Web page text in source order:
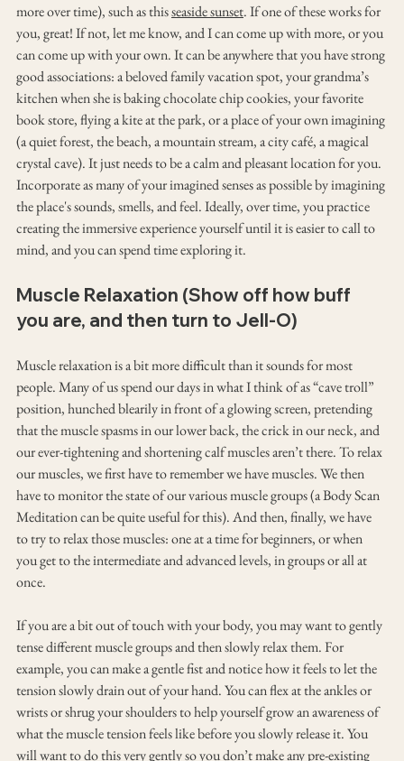
more over time), such as this seaside sunset. If one of these works for
you, great! If not, let me know, and I can come up with more, or you
can come up with your own. It can be anywhere that you have strong
good associations: a beloved family vacation spot, your grandma’s
kitchen when she is baking chocolate chip cookies, your favorite
book store, flying a kite at the park, or a place of your own imagining
(a quiet forest, the beach, a mountain stream, a city café, a magical
crystal cave). It just needs to be a calm and pleasant location for you.
Incorporate as many of your imagined senses as possible by imagining
the place's sounds, smells, and feel. Ideally, over time, you practice
creating the immersive experience yourself until it is easier to call to
mind, and you can spend time exploring it.
Muscle Relaxation (Show off how buff
you are, and then turn to Jell-O)
Muscle relaxation is a bit more difficult than it sounds for most
people. Many of us spend our days in what I think of as “cave troll”
position, hunched blearily in front of a glowing screen, pretending
that the muscle spasms in our lower back, the crick in our neck, and
our ever-tightening and shortening calf muscles aren’t there. To relax
our muscles, we first have to remember we have muscles. We then
have to monitor the state of our various muscle groups (a Body Scan
Meditation can be quite useful for this). And then, finally, we have
to try to relax those muscles: one at a time for beginners, or when
you get to the intermediate and advanced levels, in groups or all at
once.
If you are a bit out of touch with your body, you may want to gently
tense different muscle groups and then slowly relax them. For
example, you can make a gentle fist and notice how it feels to let the
tension slowly drain out of your hand. You can flex at the ankles or
wrists or shrug your shoulders to help yourself grow an awareness of
what the muscle tension feels like before you slowly release it. You
will want to do this very gently so you don’t make any pre-existing